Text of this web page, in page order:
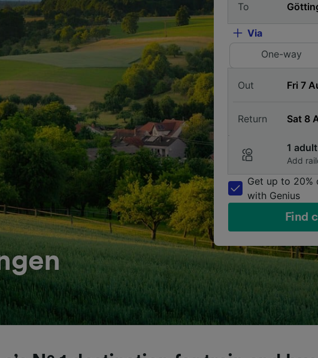
To
Via
One-way
Out
Return
1
Add
Get up to 20%
with Genius
Find